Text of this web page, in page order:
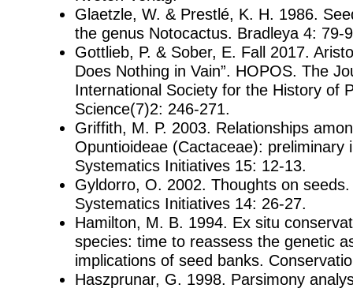
Glaetzle, W. & Prestlé, K. H. 1986.
the genus Notocactus. Bradleya 4: 79-
Gottlieb, P. & Sober, E. Fall 2017.
Does Nothing in Vain”. HOPOS. The
International Society for the History of
Science(7)2: 246-271.
Griffith, M. P. 2003. Relationships
Opuntioideae (Cactaceae): preliminary
Systematics Initiatives 15: 12-13.
Gyldorro, O. 2002. Thoughts on
Systematics Initiatives 14: 26-27.
Hamilton, M. B. 1994. Ex situ
species: time to reassess the genetic
implications of seed banks.
Haszprunar, G. 1998. Parsimony